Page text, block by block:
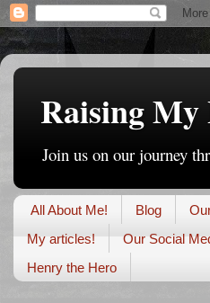
Raising My
Join us on our journey
All About Me! Blog
My articles!
Our Social
Henry the Hero